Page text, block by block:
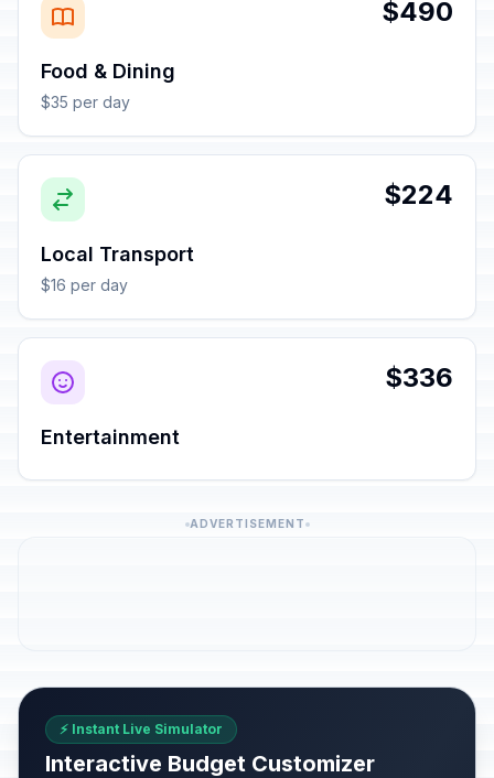
$490
Food & Dining
$35 per day
$224
Local Transport
$16 per day
$336
Entertainment
ADVERTISEMENT
⚡ Instant Live Simulator
Interactive Budget Customizer